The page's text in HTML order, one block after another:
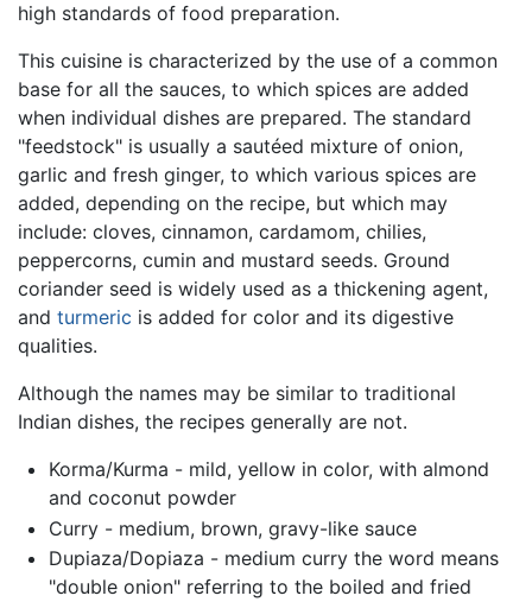
high standards of food preparation.
This cuisine is characterized by the use of a common
base for all the sauces, to which spices are added
when individual dishes are prepared. The standard
"feedstock" is usually a sautéed mixture of onion,
garlic and fresh ginger, to which various spices are
added, depending on the recipe, but which may
include: cloves, cinnamon, cardamom, chilies,
peppercorns, cumin and mustard seeds. Ground
coriander seed is widely used as a thickening agent,
and turmeric is added for color and its digestive
qualities.
Although the names may be similar to traditional
Indian dishes, the recipes generally are not.
Korma/Kurma - mild, yellow in color, with almond
and coconut powder
Curry - medium, brown, gravy-like sauce
Dupiaza/Dopiaza - medium curry the word means
"double onion" referring to the boiled and fried